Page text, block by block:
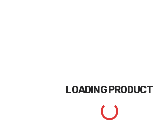
LOADINGPRODUCT